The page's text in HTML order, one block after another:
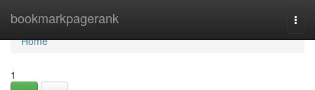
bookmarkpagerank
Home
Home
1